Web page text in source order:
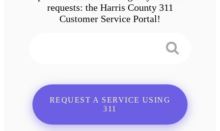
requests: the Harris County 311
Customer Service Portal!
REQUEST A SERVICE USING
311